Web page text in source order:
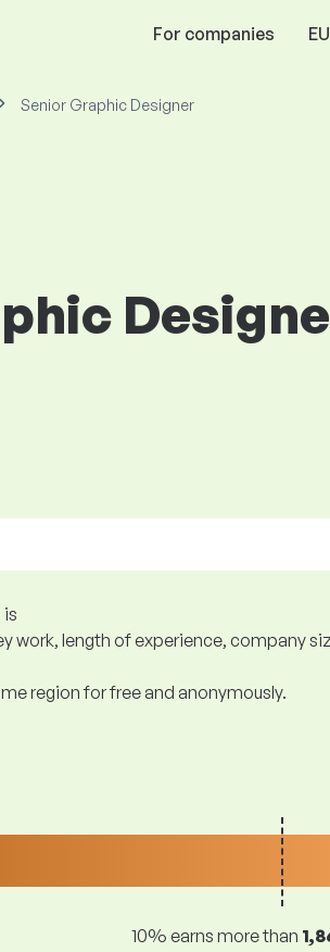
For companies
Senior Graphic Designer
is
work, length of experience, company
region for free and anonymously.
10% earns more than